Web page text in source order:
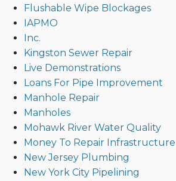
Flushable Wipe Blockages
IAPMO
Inc.
Kingston Sewer Repair
Live Demonstrations
Loans For Pipe Improvement
Manhole Repair
Manholes
Mohawk River Water Quality
Money To Repair Infrastructure
New Jersey Plumbing
New York City Pipelining